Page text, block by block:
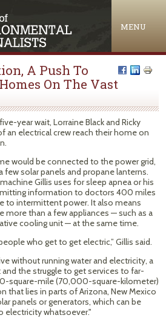
MENU
A Push To
On The Vast
year wait, Lorraine Black and Ricky
an electrical crew reach their home on
would be connected to the power grid,
few solar panels and propane lanterns.
Gillis uses for sleep apnea or his
information to doctors 400 miles
to intermittent power. It also means
more than a few appliances — such as a
cooling unit — at the same time.
who get to get electric,” Gillis said.
without running water and electricity, a
the struggle to get services to far-
square-mile (70,000-square-kilometer)
that lies in parts of Arizona, New Mexico
panels or generators, which can be
electricity whatsoever."